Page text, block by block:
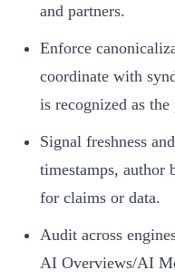
and partners.
Enforce
coordinate with
is recognized as
Signal freshness
timestamps, author
for claims or data.
Audit across
AI Overviews/AI